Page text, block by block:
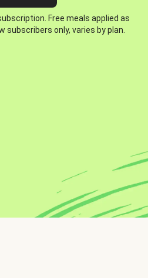
Free meals applied as
subscribers only, varies by plan.